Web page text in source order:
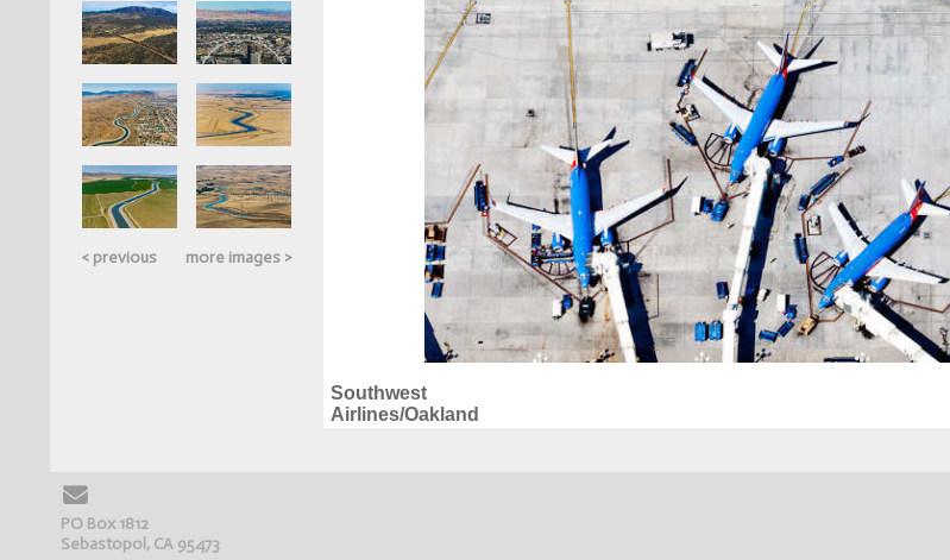
< previous more images >
Southwest
Airlines/Oakland
PO Box 1812
Sebastopol, CA 95473